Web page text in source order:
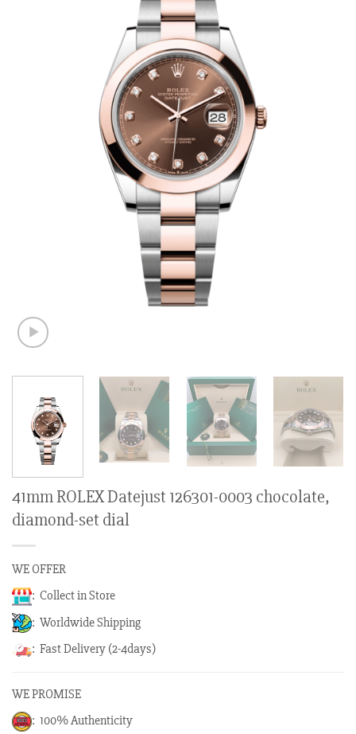
41mm ROLEX Datejust 126301-0003 chocolate,
diamond-set dial
WE OFFER
: Collect in Store
: Worldwide Shipping
: Fast Delivery (2-4days)
WE PROMISE
: 100% Authenticity